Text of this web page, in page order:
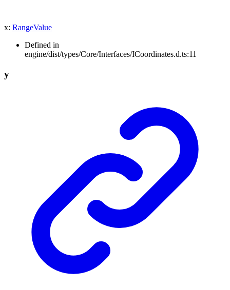
x: RangeValue
Defined in
engine/dist/types/Core/Interfaces/ICoordinates.d.ts:11
y